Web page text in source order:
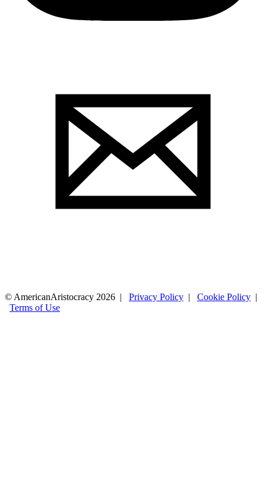
© AmericanAristocracy 2026 | Privacy Policy | Cookie Policy |
Terms of Use